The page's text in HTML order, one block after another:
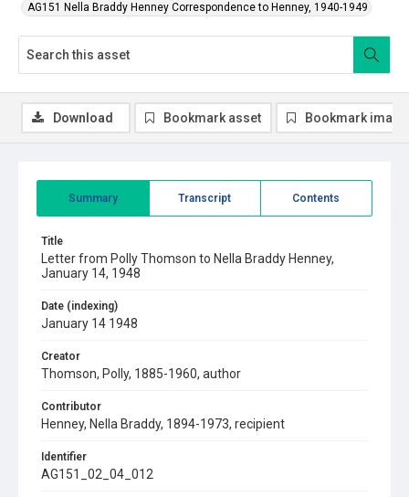
AG151 Nella Braddy Henney Correspondence to Henney, 1940-1949
Summary Transcript Contents
Title
Letter from Polly Thomson to Nella Braddy Henney,
January 14, 1948
Date (indexing)
January 14 1948
Creator
Thomson, Polly, 1885-1960, author
Contributor
Henney, Nella Braddy, 1894-1973, recipient
Identifier
AG151_02_04_012
Download Bookmark asset Bookmark image